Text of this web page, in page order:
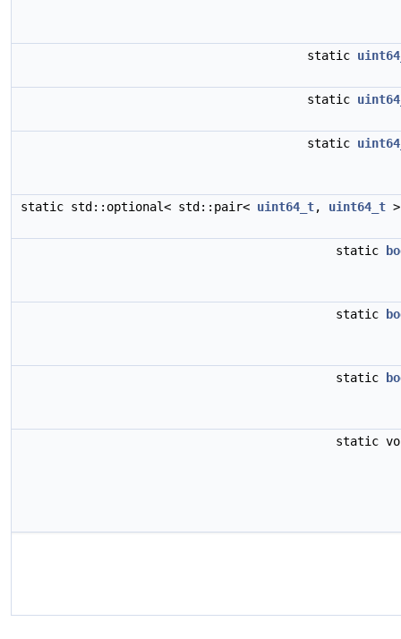
static
static
static
static std::optional< std::pair< uint64_t, uint64_t
static
static
static
static